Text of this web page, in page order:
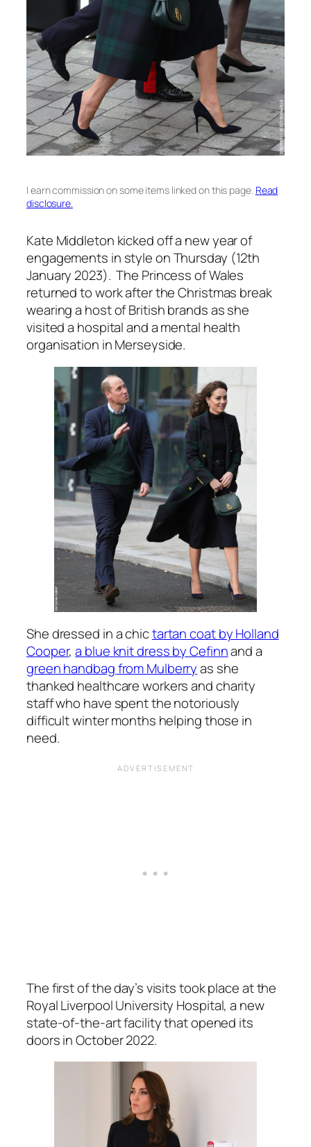
I earn commission on some items linked on this page. Read
disclosure.
Kate Middleton kicked off a new year of
engagements in style on Thursday (12th
January 2023). The Princess of Wales
returned to work after the Christmas break
wearing a host of British brands as she
visited a hospital and a mental health
organisation in Merseyside.
She dressed in a chictartan coat by Holland
Cooper,a blue knit dress by Cefinnand a
green handbag from Mulberryas she
thanked healthcare workers and charity
staff who have spent the notoriously
difficult winter months helping those in
need.
The first of the day’s visits took place at the
Royal Liverpool University Hospital, a new
state-of-the-art facility that opened its
doors in October 2022.